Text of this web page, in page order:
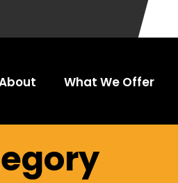
What We Offer